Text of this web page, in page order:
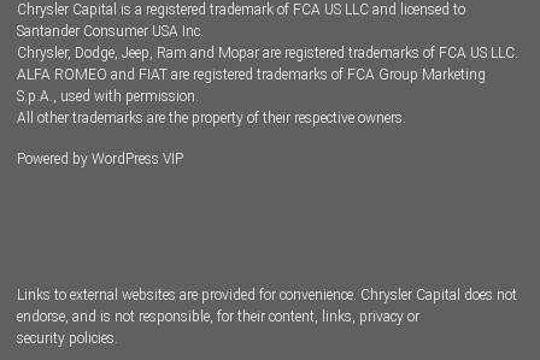
Dealers
Chrysler Capital is a registered trademark of FCA US LLC and licensed to
Santander Consumer USA Inc.
Chrysler, Dodge, Jeep, Ram and Mopar are registered trademarks of FCA US LLC.
ALFA ROMEO and FIAT are registered trademarks of FCA Group Marketing
S.p.A., used with permission.
All other trademarks are the property of their respective owners.
Powered by WordPress VIP
Links to external websites are provided for convenience. Chrysler Capital does not
endorse, and is not responsible, for their content, links, privacy or
security policies.